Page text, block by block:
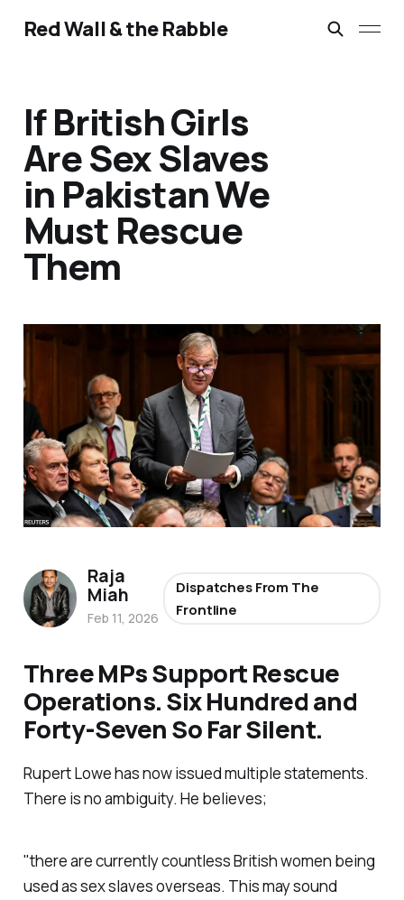
Red Wall & the Rabble
If British Girls
Are Sex Slaves
in Pakistan We
Must Rescue
Them
Three MPs Support Rescue
Operations. Six Hundred and
Forty-Seven So Far Silent.
Rupert Lowe has now issued multiple statements.
There is no ambiguity. He believes;
"there are currently countless British women being
used as sex slaves overseas. This may sound
Raja
Miah
Feb 11, 2026
Dispatches From The
Frontline